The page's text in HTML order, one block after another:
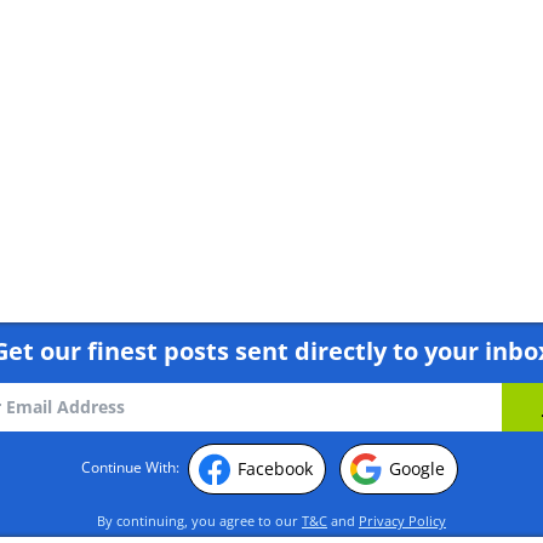
our finest posts sent directly to your
Continue With: Facebook Google
By continuing, you agree to our T&C and Privacy Policy